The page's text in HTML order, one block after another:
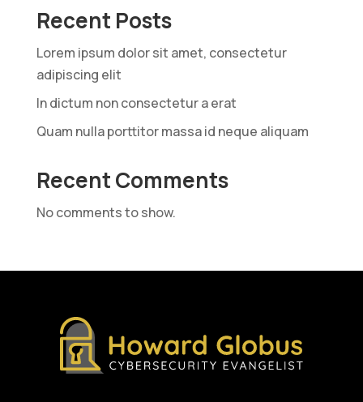
Recent Posts
Lorem ipsum dolor sit amet, consectetur
adipiscing elit
In dictum non consectetur a erat
Quam nulla porttitor massa id neque aliquam
Recent Comments
No comments to show.